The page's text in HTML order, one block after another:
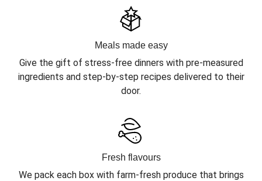
Meals made easy
Give the gift of stress-free dinners with pre-measured
ingredients and step-by-step recipes delivered to their
door.
Fresh flavours
We pack each box with farm-fresh produce that brings